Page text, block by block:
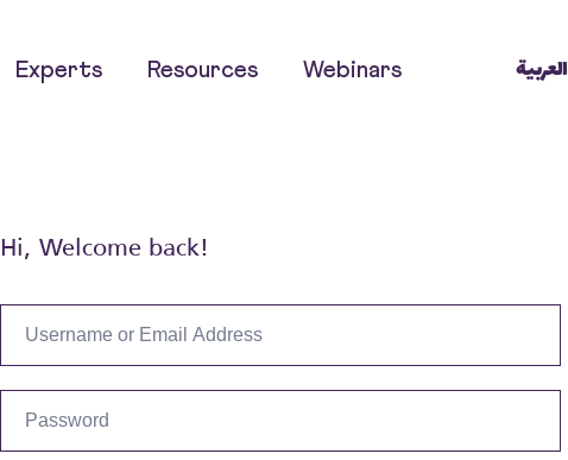
Experts Resources Webinars العربية
Hi, Welcome back!